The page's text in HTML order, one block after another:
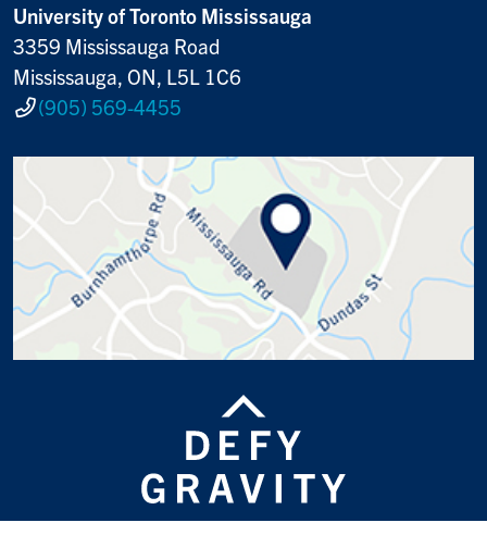
University of Toronto Mississauga
3359 Mississauga Road
Mississauga, ON, L5L 1C6
(905) 569-4455